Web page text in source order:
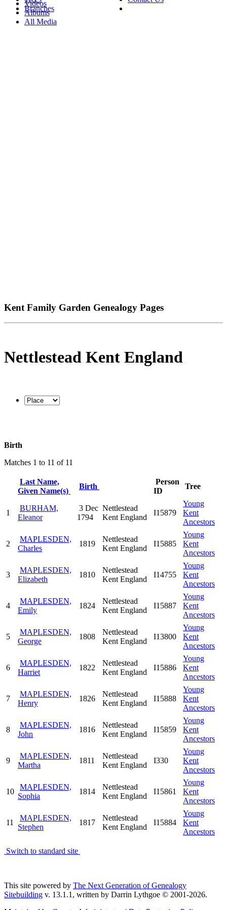
Videos
Albums
All Media
Branches
Kent Family Garden Genealogy Pages
Nettlestead Kent England
Birth
Matches 1 to 11 of 11
Last Name,
Given Name(s)
Birth
Person
ID
Tree
1
BURHAM,
Eleanor
3 Dec
1794
Nettlestead
Kent England
I15879
Young
Kent
Ancestors
2
MAPLESDEN,
Charles
1819
Nettlestead
Kent England
I15885
Young
Kent
Ancestors
3
MAPLESDEN,
Elizabeth
1810
Nettlestead
Kent England
I14755
Young
Kent
Ancestors
4
MAPLESDEN,
Emily
1824
Nettlestead
Kent England
I15887
Young
Kent
Ancestors
5
MAPLESDEN,
George
1808
Nettlestead
Kent England
I13800
Young
Kent
Ancestors
6
MAPLESDEN,
Harriet
1822
Nettlestead
Kent England
I15886
Young
Kent
Ancestors
7
MAPLESDEN,
Henry
1826
Nettlestead
Kent England
I15888
Young
Kent
Ancestors
8
MAPLESDEN,
John
1816
Nettlestead
Kent England
I15859
Young
Kent
Ancestors
9
MAPLESDEN,
Martha
1811
Nettlestead
Kent England
I330
Young
Kent
Ancestors
10
MAPLESDEN,
Sophia
1814
Nettlestead
Kent England
I15861
Young
Kent
Ancestors
11
MAPLESDEN,
Stephen
1817
Nettlestead
Kent England
I15884
Young
Kent
Ancestors
Switch to standard site
This site powered by The Next Generation of Genealogy
Sitebuilding v. 13.1.1, written by Darrin Lythgoe © 2001-2026.